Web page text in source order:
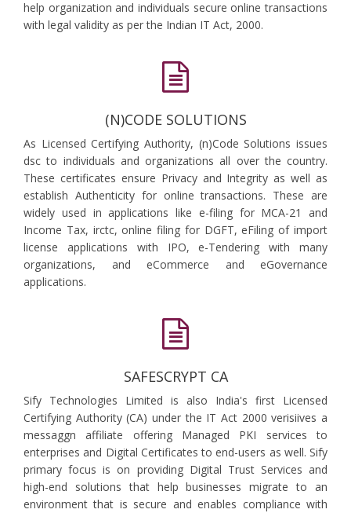
help organization and individuals secure online transactions
with legal validity as per the Indian IT Act, 2000.
(N)CODE SOLUTIONS
As Licensed Certifying Authority, (n)Code Solutions issues
dsc to individuals and organizations all over the country.
These certificates ensure Privacy and Integrity as well as
establish Authenticity for online transactions. These are
widely used in applications like e-filing for MCA-21 and
Income Tax, irctc, online filing for DGFT, eFiling of import
license applications with IPO, e-Tendering with many
organizations, and eCommerce and eGovernance
applications.
SAFESCRYPT CA
Sify Technologies Limited is also India's first Licensed
Certifying Authority (CA) under the IT Act 2000 verisiives a
messaggn affiliate offering Managed PKI services to
enterprises and Digital Certificates to end-users as well. Sify
primary focus is on providing Digital Trust Services and
high-end solutions that help businesses migrate to an
environment that is secure and enables compliance with